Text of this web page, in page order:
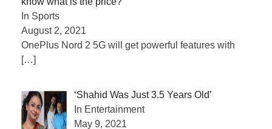
In Sports
August 2, 2021
OnePlus Nord 2 5G will get powerful features with
[…]
‘Shahid Was Just 3.5 Years Old’
In Entertainment
May 9, 2021